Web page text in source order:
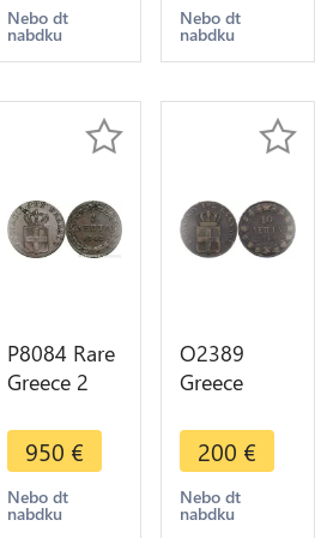
Lepta 1819
-> Make
Nebo dt
nabdku
II 1966 UNC
->Make
Nebo dt
nabdku
P8084 Rare
Greece 2
ΒΑΣΙΛΕΙΑ
ΤΗΣ
ΕΛΛΑΔΟΣ
Quality
950 €
Nebo dt
nabdku
O2389
Greece
Othon 10
Lepta 1844
XF ->Make
offer
200 €
Nebo dt
nabdku